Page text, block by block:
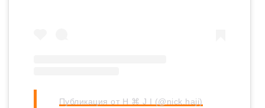
Публикация от H ⌘ J I (@nick.haji)